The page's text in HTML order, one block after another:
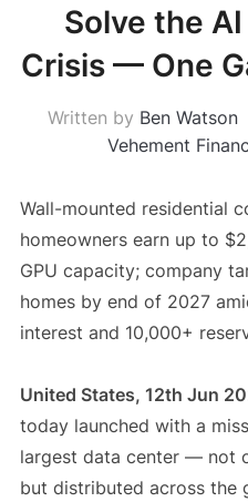
Solve the
Crisis — One
Written by Ben Watson
Vehement
Wall-mounted residential
homeowners earn up to
GPU capacity; company
homes by end of 2027
interest and 10,000+
United States, 12th Jun
today launched with a
largest data center — not
but distributed across the